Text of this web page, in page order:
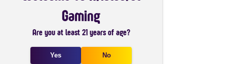
Gaming
Are you at least 21 years of age?
Yes No